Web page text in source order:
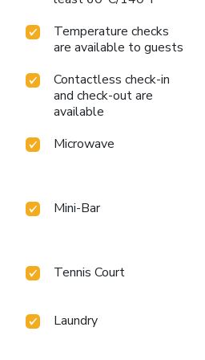
Temperature checks
are available to guests
Contactless check-in
and check-out are
available
Microwave
Mini-Bar
Tennis Court
Laundry